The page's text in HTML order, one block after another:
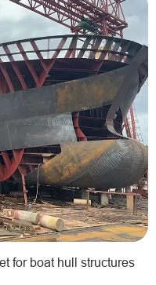
for boat hull structures